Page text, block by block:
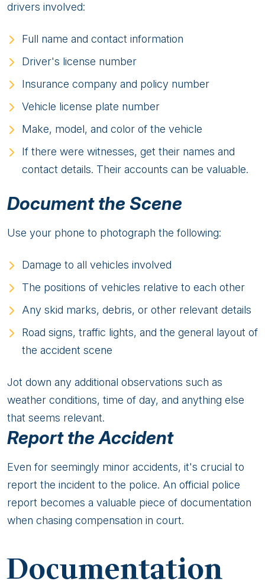
drivers involved:
Full name and contact information
Driver's license number
Insurance company and policy number
Vehicle license plate number
Make, model, and color of the vehicle
If there were witnesses, get their names and
contact details. Their accounts can be valuable.
Document the Scene
Use your phone to photograph the following:
Damage to all vehicles involved
The positions of vehicles relative to each other
Any skid marks, debris, or other relevant details
Road signs, traffic lights, and the general layout of
the accident scene
Jot down any additional observations such as
weather conditions, time of day, and anything else
that seems relevant.
Report the Accident
Even for seemingly minor accidents, it's crucial to
report the incident to the police. An official police
report becomes a valuable piece of documentation
when chasing compensation in court.
Documentation